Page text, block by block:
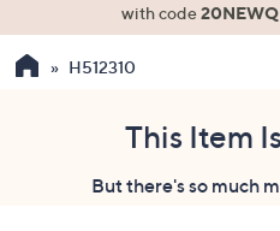
the
with code20NEWQ
H512310
This Item
But there's so much